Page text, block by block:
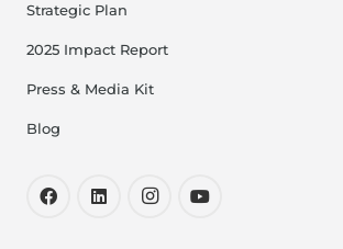
Strategic Plan
2025 Impact Report
Press & Media Kit
Blog